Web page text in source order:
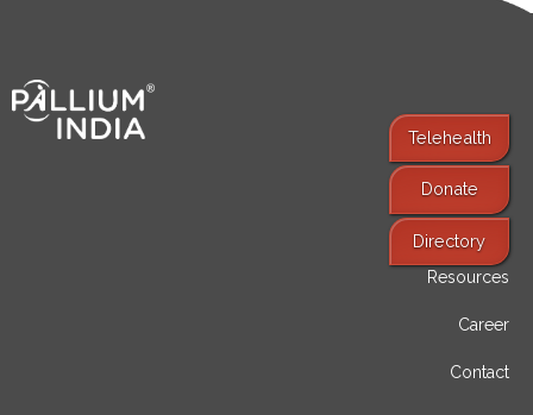
Telehealth
Donate
Directory
Find Services
Resources
Career
Contact